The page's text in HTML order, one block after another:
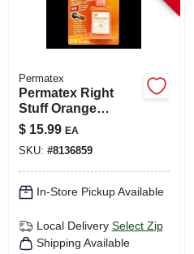
Permatex
Permatex Right
Stuff Orange
Threadlocker Gel –
10 ml High‑strength
Adhesive
$ 15.99 EA
SKU: #8136859
In-Store Pickup Available
Local Delivery Select Zip
Shipping Available